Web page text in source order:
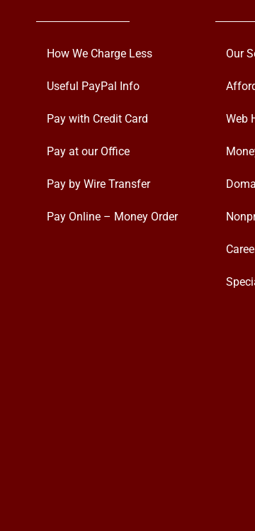
How We Charge Less
Useful PayPal Info
Pay with Credit Card
Pay at our Office
Pay by Wire Transfer
Pay Online – Money Order
Our
Web